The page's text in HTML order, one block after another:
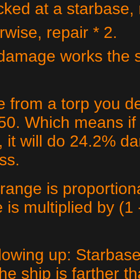
at a starbase,
repair * 2.
works the
from a torp you
Which means
it will do 24.2%
is
is multiplied by
up:
ship is farther